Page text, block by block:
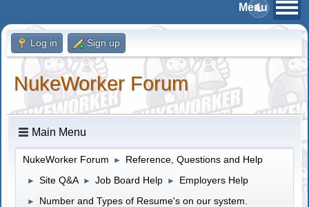
Log in Sign up
NukeWorker Forum
Main Menu
NukeWorker Forum ► Reference, Questions and Help
► Site Q&A ► Job Board Help ► Employers Help
► Number and Types of Resume's on our system.